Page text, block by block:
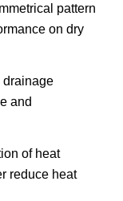
pattern
on dry
drainage
and
of heat
reduce heat